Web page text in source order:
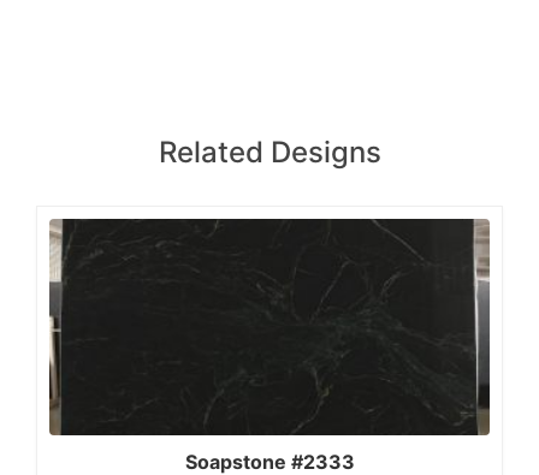
Related Designs
Soapstone #2333